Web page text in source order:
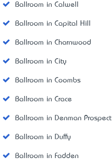
Ballroom in Calwell
Ballroom in Capital Hill
Ballroom in Charnwood
Ballroom in City
Ballroom in Coombs
Ballroom in Crace
Ballroom in Denman Prospect
Ballroom in Duffy
Ballroom in Fadden